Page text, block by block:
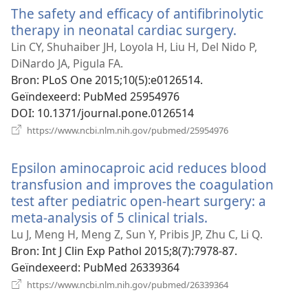
The safety and efficacy of antifibrinolytic
therapy in neonatal cardiac surgery.
nieuw
Lin CY, Shuhaiber JH, Loyola H, Liu H, Del Nido P,
DiNardo JA, Pigula FA.
Bron‎: PLoS One 2015;10(5):e0126514.
Geïndexeerd‎: PubMed 25954976
DOI‎: 10.1371/journal.pone.0126514
https://www.ncbi.nlm.nih.gov/pubmed/25954976
Epsilon aminocaproic acid reduces blood
transfusion and improves the coagulation
test after pediatric open-heart surgery: a
meta-analysis of 5 clinical trials.
nieuw
venster)
Lu J, Meng H, Meng Z, Sun Y, Pribis JP, Zhu C, Li Q.
Bron‎: Int J Clin Exp Pathol 2015;8(7):7978-87.
Geïndexeerd‎: PubMed 26339364
https://www.ncbi.nlm.nih.gov/pubmed/26339364